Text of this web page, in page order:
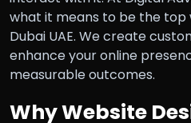
what it means to be the top
Dubai UAE. We create
enhance your online
measurable outcomes.
Why Website